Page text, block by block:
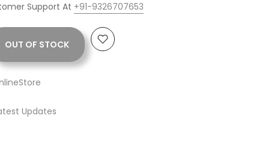
Support At +91-9326707653
OUT OF STOCK
Updates